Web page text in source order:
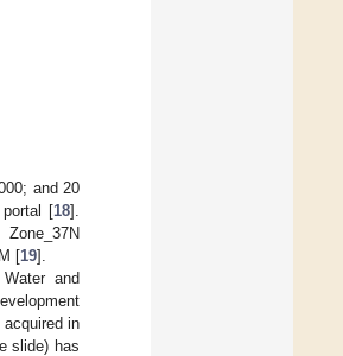
and 20
portal [18].
[19].
and
in
slide) has